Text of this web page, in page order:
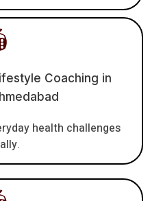
Coaching in
health challenges